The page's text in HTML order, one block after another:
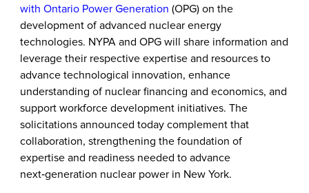
with Ontario Power Generation (OPG) on the
development of advanced nuclear energy
technologies. NYPA and OPG will share information and
leverage their respective expertise and resources to
advance technological innovation, enhance
understanding of nuclear financing and economics, and
support workforce development initiatives. The
solicitations announced today complement that
collaboration, strengthening the foundation of
expertise and readiness needed to advance
next‑generation nuclear power in New York.